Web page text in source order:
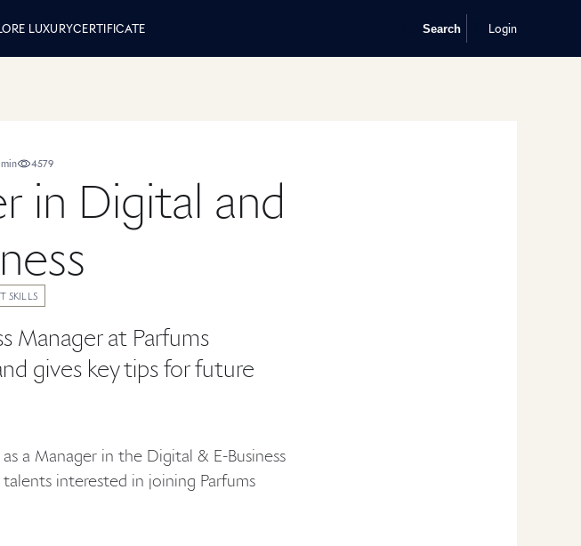
LUXURYCERTIFICATE Search Login
in Digital and
min 4579
SKILLS
Manager at Parfums
gives key tips for future
a Manager in the Digital & E-Business
interested in joining Parfums